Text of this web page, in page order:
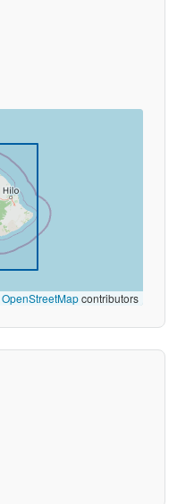
OpenStreetMapcontributors